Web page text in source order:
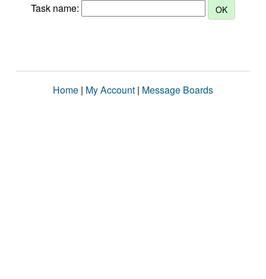
Task name:
Home | My Account | Message Boards